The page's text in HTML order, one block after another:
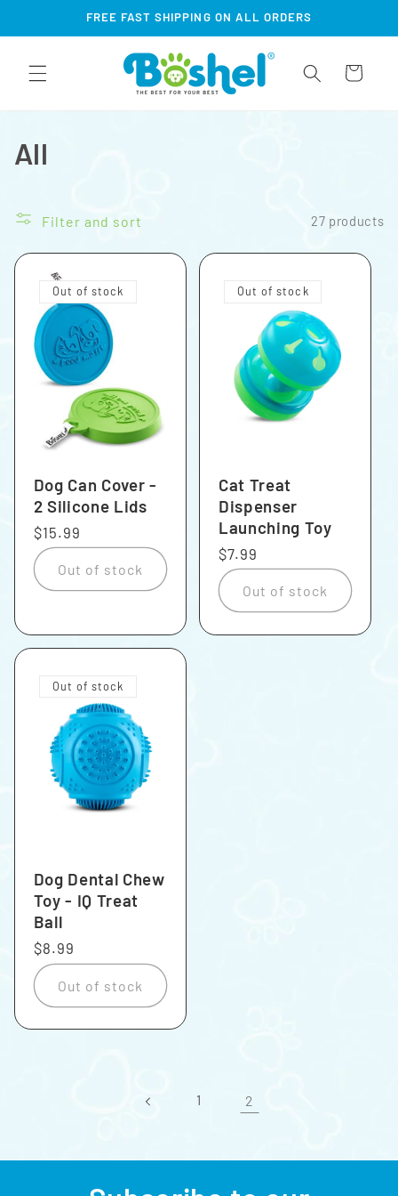
FREE FAST SHIPPING ON ALL ORDERS
Cart
All
Filter and sort 27 products
Out of stock
Dog Can Cover -
2 Silicone Lids
Regular
price
$15.99
Out of stock
Out of stock
Cat Treat
Dispenser
Launching Toy
Regular
price
$7.99
Out of stock
Out of stock
Dog Dental Chew
Toy - IQ Treat
Ball
Regular
price
$8.99
Out of stock
1 2